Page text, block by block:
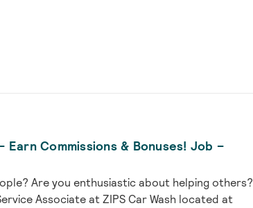
Commissions & Bonuses! Job –
Are you enthusiastic about helping others?
Associate at ZIPS Car Wash located at